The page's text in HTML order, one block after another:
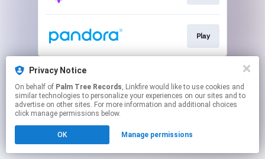
Play
This page may contain affiliate links.
Click here to manage your permissions.
Privacy Notice
On behalf of Palm Tree Records, Linkfire would like to use cookies and
similar technologies to personalize your experiences on our sites and to
advertise on other sites. For more information and additional choices
click manage permissions below.
OK Manage permissions